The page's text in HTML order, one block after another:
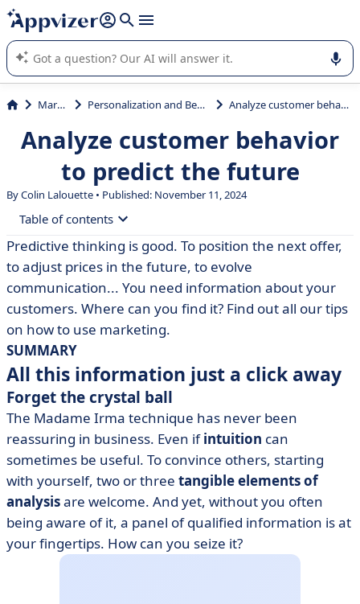
it (several lines with shift + enter
Appvizer's AI guides you in the use or selection of enterprise
SaaS software.
Marketing Personalization and Behavioral Targeting Analyze customer behavior to predict the future
Analyze customer behavior
to predict the future
By Colin Lalouette • Published: November 11, 2024
Table of contents
• All this information just a click away
• Backstage exploitation
Predictive thinking is good. To position the next offer,
to adjust prices in the future, to evolve
communication... You need information about your
customers. Where can you find it? Find out all our tips
on how to use marketing.
SUMMARY
All this information just a click away
Forget the crystal ball
The Madame Irma technique has never been
reassuring in business. Even ifintuition can
sometimes be useful. To convince others, starting
with yourself, two or three tangible elements of
analysisare welcome. And yet, without you often
being aware of it, a panel of qualified information is at
your fingertips. How can you seize it?